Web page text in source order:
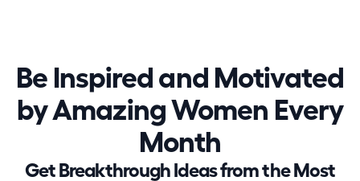
Be Inspired and Motivated
by Amazing Women Every
Month
Get Breakthrough Ideas from the Most